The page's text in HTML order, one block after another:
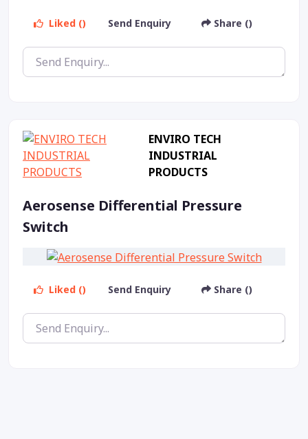
Liked () Send Enquiry Share ()
ENVIRO TECH
INDUSTRIAL
PRODUCTS
Aerosense Differential Pressure
Switch
Liked () Send Enquiry Share ()